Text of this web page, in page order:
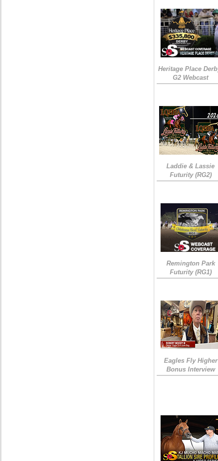
Heritage Place
G2 Webcast
Laddie & Lassie
Futurity (RG2)
Remington Park
Futurity (RG1)
Eagles Fly Higher
Bonus Interview